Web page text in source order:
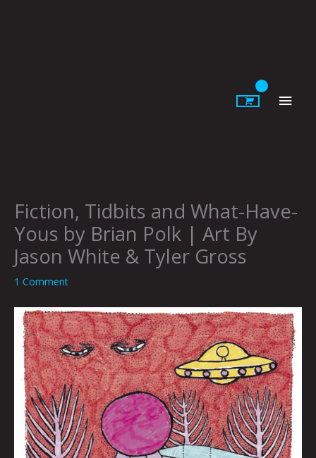
Fiction, Tidbits and What-Have-
Yous by Brian Polk | Art By
Jason White & Tyler Gross
1 Comment